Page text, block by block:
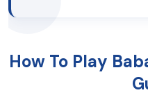
How To Play